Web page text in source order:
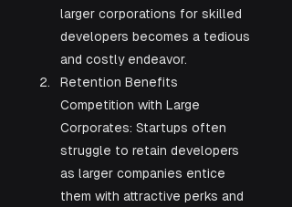
larger corporations for skilled
developers becomes a tedious
and costly endeavor.
Retention Benefits
Competition with Large
Corporates: Startups often
struggle to retain developers
as larger companies entice
them with attractive perks and